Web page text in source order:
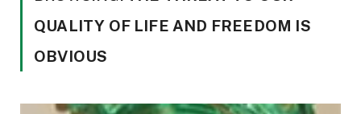
QUALITY OF LIFE AND FREEDOM IS
OBVIOUS